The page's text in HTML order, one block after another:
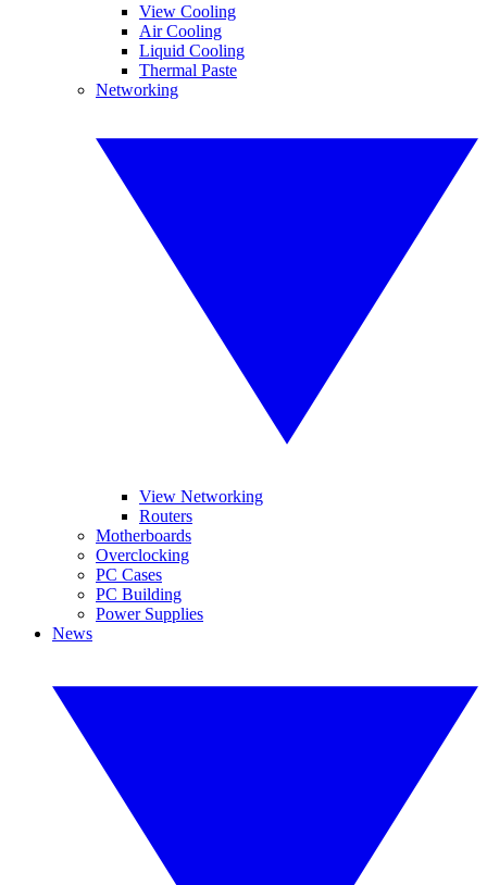
View Cooling
Air Cooling
Liquid Cooling
Thermal Paste
Networking
View Networking
Routers
Motherboards
Overclocking
PC Cases
PC Building
Power Supplies
News